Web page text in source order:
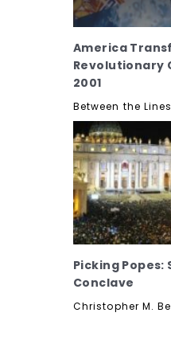
America
Revolutionary
2001
Between the
Picking
Conclave
Christopher M.